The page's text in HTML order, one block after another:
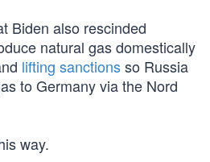
Biden also rescinded
natural gas domestically
lifting sanctionsso Russia
to Germany via the Nord
way.